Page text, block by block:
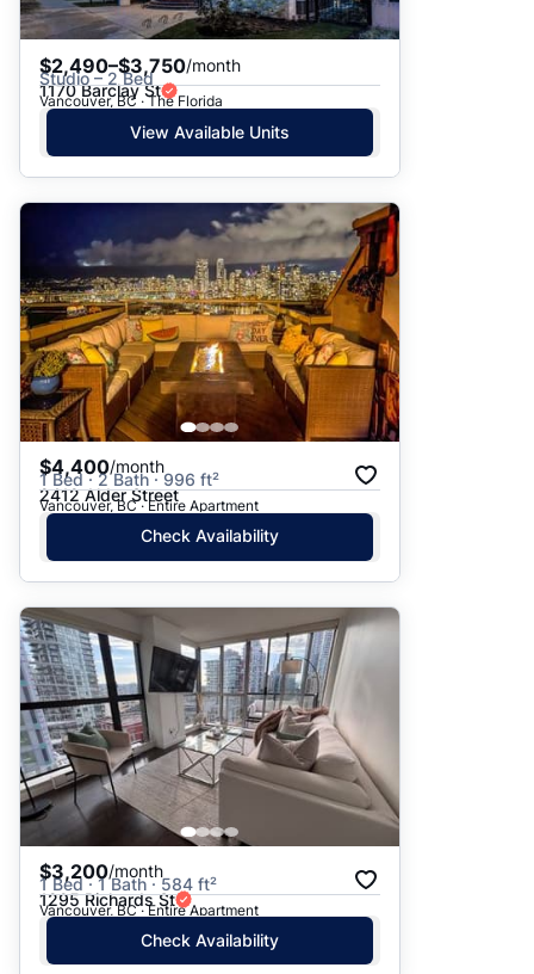
$2,490–$3,750/month
Studio – 2 Bed
1170 Barclay St
Vancouver, BC · The Florida
View Available Units
$4,400/month
1 Bed · 2 Bath · 996 ft²
2412 Alder Street
Vancouver, BC · Entire Apartment
Check Availability
$3,200/month
1 Bed · 1 Bath · 584 ft²
1295 Richards St
Vancouver, BC · Entire Apartment
Check Availability